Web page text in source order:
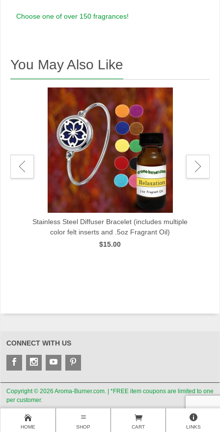
Choose one of over 150 fragrances!
You May Also Like
Stainless Steel Diffuser Bracelet (includes multiple
color felt inserts and .5oz Fragrant Oil)
$15.00
CONNECT WITH US
Copyright © 2026 Aroma-Burner.com. | *FREE item coupons are limited to one
per customer.
HOME SHOP CART LINKS